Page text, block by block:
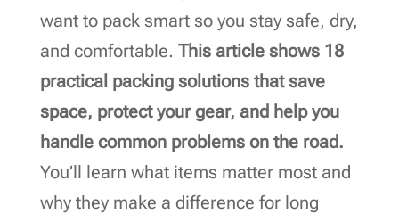
want to pack smart so you stay safe, dry,
and comfortable. This article shows 18
practical packing solutions that save
space, protect your gear, and help you
handle common problems on the road.
You’ll learn what items matter most and
why they make a difference for long